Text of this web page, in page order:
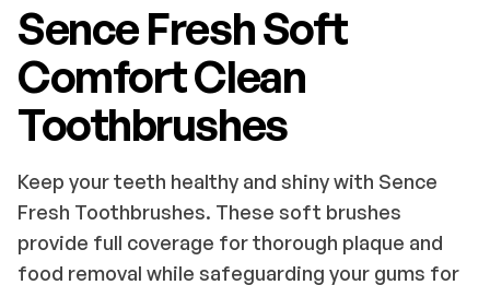
Sence Fresh Soft
Comfort Clean
Toothbrushes
Keep your teeth healthy and shiny with Sence
Fresh Toothbrushes. These soft brushes
provide full coverage for thorough plaque and
food removal while safeguarding your gums for